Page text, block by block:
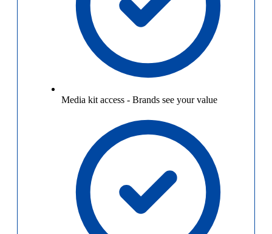
Media kit access - Brands see your value